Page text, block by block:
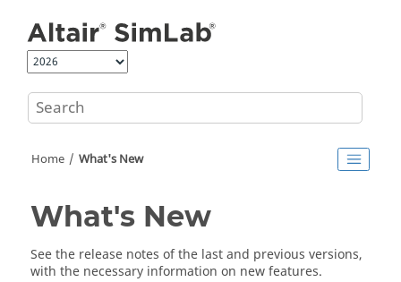
Home What's New
What's New
See the release notes of the last and previous versions,
with the necessary information on new features.